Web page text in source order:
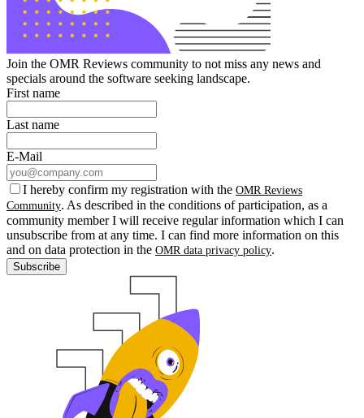
Join the OMR Reviews community to not miss any news and
specials around the software seeking landscape.
First name
Last name
E-Mail
I hereby confirm my registration with the OMR Reviews
Community. As described in the conditions of participation, as a
community member I will receive regular information which I can
unsubscribe from at any time. I can find more information on this
and on data protection in the OMR data privacy policy.
Subscribe